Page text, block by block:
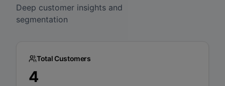
Deep customer insights and
segmentation
Total Customers
4